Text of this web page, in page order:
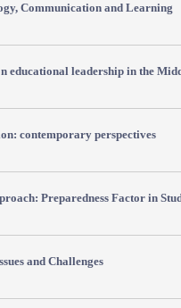
Communication and Learning
educational leadership in the
contemporary perspectives
Preparedness Factor in
and Challenges